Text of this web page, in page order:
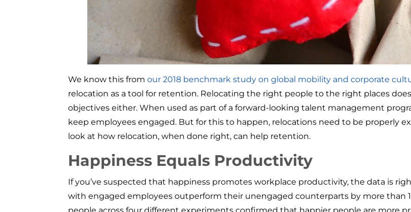
We know this fromour 2018 benchmark study on global mobility and corporate
relocation as a tool for retention. Relocating the right people to the right places
objectives either. When used as part of a forward-looking talent management
keep employees engaged. But for this to happen, relocations need to be properly
look at how relocation, when done right, can help retention.
Happiness Equals Productivity
If you’ve suspected that happiness promotes workplace productivity, the data is
with engaged employees outperform their unengaged counterparts by more than